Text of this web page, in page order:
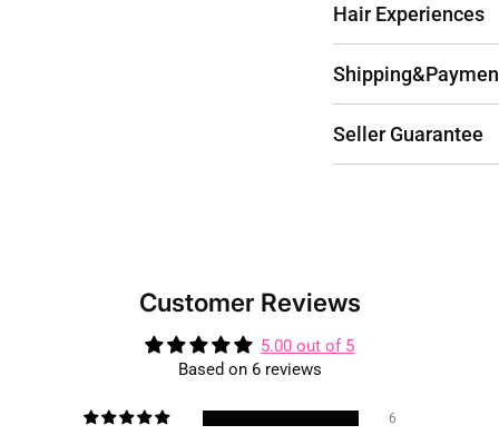
Hair Experiences
Seller Guarantee
Customer Reviews
5.00 out of 5
Based on 6 reviews
6